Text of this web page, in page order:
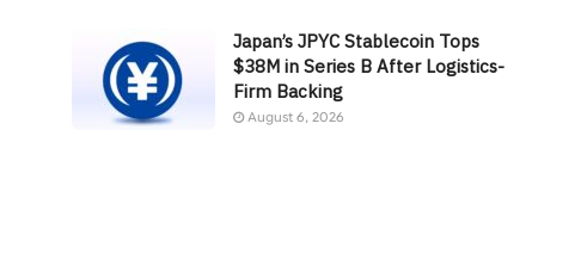
Japan’s JPYC Stablecoin Tops
$38M in Series B After Logistics-
Firm Backing
August 6, 2026